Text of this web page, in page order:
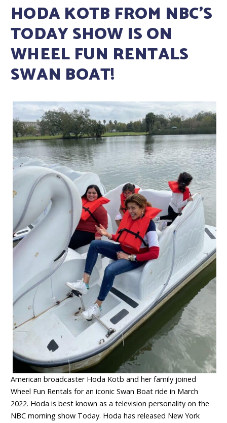
HODA KOTB FROM NBC’S
TODAY SHOW IS ON
WHEEL FUN RENTALS
SWAN BOAT!
American broadcaster Hoda Kotb and her family joined
Wheel Fun Rentals for an iconic Swan Boat ride in March
2022. Hoda is best known as a television personality on the
NBC morning show Today. Hoda has released New York